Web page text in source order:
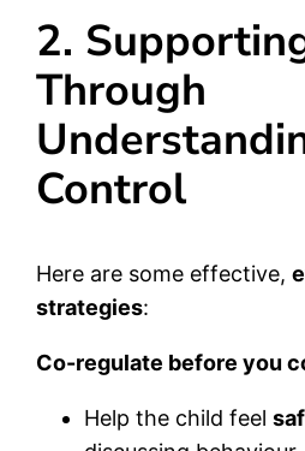
2.
Through
Control
Here are some effective,
strategies:
Co-regulate before you
Help the child feel